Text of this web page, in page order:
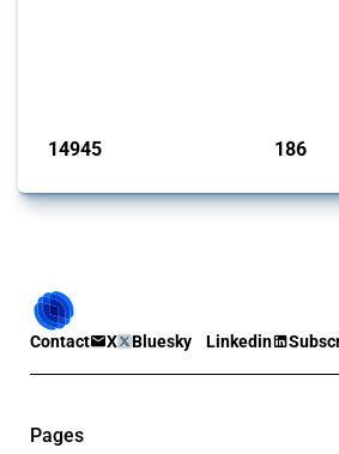
14945 186
Contact X Bluesky Linkedin
Pages